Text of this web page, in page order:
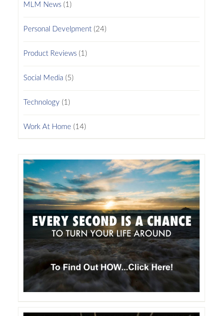
MLM News(1)
Personal Develpment(24)
Product Reviews(1)
Social Media(5)
Technology (1)
Work At Home (14)